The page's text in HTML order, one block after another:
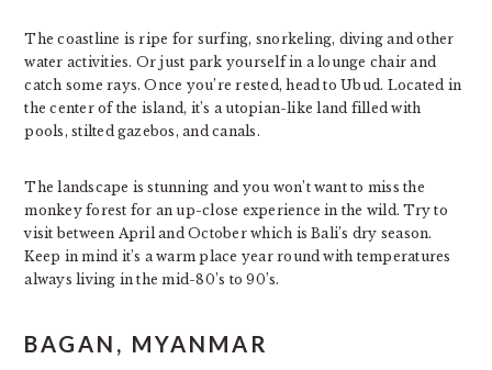
The coastline is ripe for surfing, snorkeling, diving and other
water activities. Or just park yourself in a lounge chair and
catch some rays. Once you’re rested, head to Ubud. Located in
the center of the island, it’s a utopian-like land filled with
pools, stilted gazebos, and canals.
The landscape is stunning and you won’t want to miss the
monkey forest for an up-close experience in the wild. Try to
visit between April and October which is Bali’s dry season.
Keep in mind it’s a warm place year round with temperatures
always living in the mid-80’s to 90’s.
BAGAN, MYANMAR